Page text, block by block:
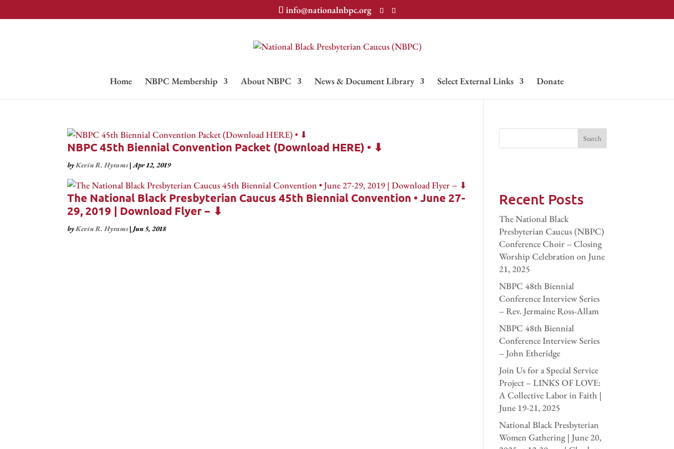
info@nationalnbpc.org
Home NBPC Membership About NBPC News & Document Library Select External Links Donate
NBPC 45th Biennial Convention Packet (Download HERE) • ⬇
by Kevin R. Hyrams| Apr 12, 2019
The National Black Presbyterian Caucus 45th Biennial Convention • June 27-
29, 2019 | Download Flyer − ⬇
by Kevin R. Hyrams| Jun 5, 2018
Recent Posts
The National Black
Presbyterian Caucus (NBPC)
Conference Choir – Closing
Worship Celebration on June
21, 2025
NBPC 48th Biennial
Conference Interview Series
– Rev. Jermaine Ross-Allam
NBPC 48th Biennial
Conference Interview Series
– John Etheridge
Join Us for a Special Service
Project – LINKS OF LOVE:
A Collective Labor in Faith |
June 19-21, 2025
National Black Presbyterian
Women Gathering | June 20,